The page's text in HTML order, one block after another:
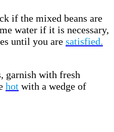
if the mixed beans are
water if it is necessary,
until you are satisfied.
garnish with fresh
hot with a wedge of